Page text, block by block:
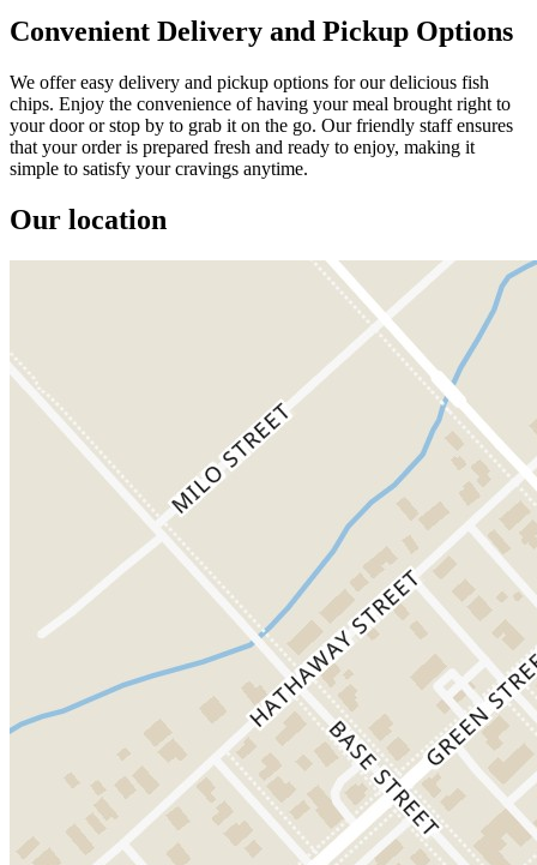
Convenient Delivery and Pickup Options
We offer easy delivery and pickup options for our delicious fish
chips. Enjoy the convenience of having your meal brought right to
your door or stop by to grab it on the go. Our friendly staff ensures
that your order is prepared fresh and ready to enjoy, making it
simple to satisfy your cravings anytime.
Our location